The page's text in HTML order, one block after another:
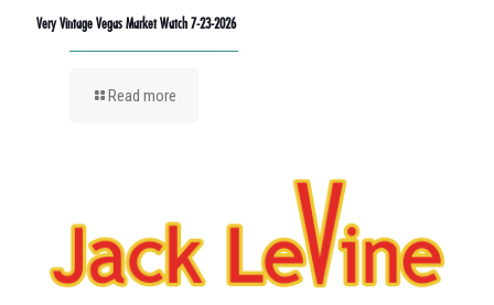
Very Vintage Vegas Market Watch 7-23-2026
Read more